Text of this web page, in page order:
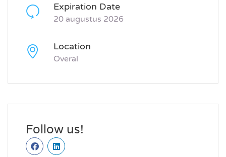
Expiration Date
20 augustus 2026
Location
Overal
Follow us!